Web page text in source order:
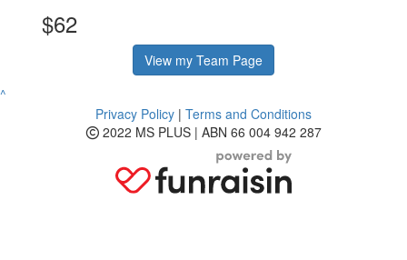
$62
View my Team Page
^
Privacy Policy | Terms and Conditions
2022 MS PLUS | ABN 66 004 942 287